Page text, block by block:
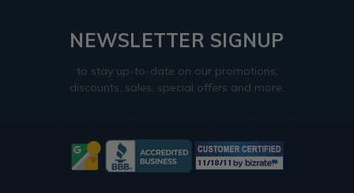
NEWSLETTER SIGNUP
to stay up-to-date on our promotions,
discounts, sales, special offers and more.